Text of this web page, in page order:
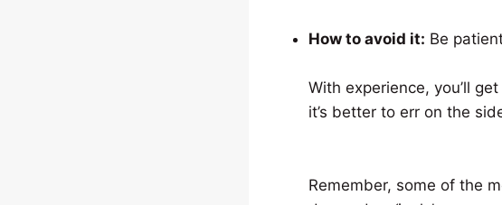
How to avoid it: Be
With experience, you’ll
it’s better to err on the
Remember, some of the